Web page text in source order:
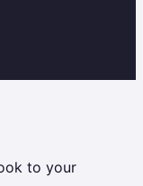
to your